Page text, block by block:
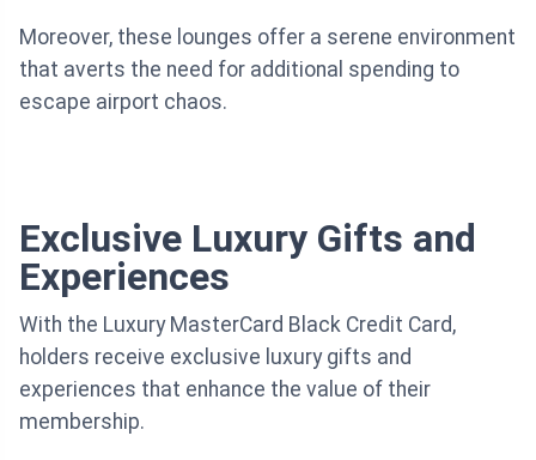
Moreover, these lounges offer a serene environment
that averts the need for additional spending to
escape airport chaos.
Exclusive Luxury Gifts and
Experiences
With the Luxury MasterCard Black Credit Card,
holders receive exclusive luxury gifts and
experiences that enhance the value of their
membership.